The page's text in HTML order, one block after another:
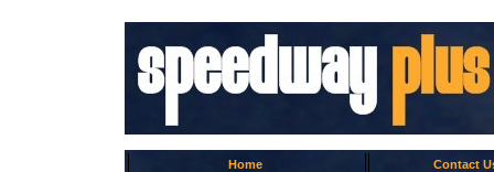
Home
Contact